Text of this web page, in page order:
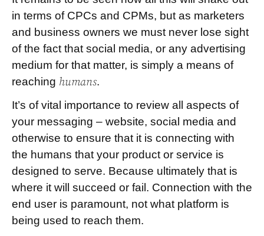
in terms of CPCs and CPMs, but as marketers
and business owners we must never lose sight
of the fact that social media, or any advertising
medium for that matter, is simply a means of
reaching humans.
It’s of vital importance to review all aspects of
your messaging – website, social media and
otherwise to ensure that it is connecting with
the humans that your product or service is
designed to serve. Because ultimately that is
where it will succeed or fail. Connection with the
end user is paramount, not what platform is
being used to reach them.